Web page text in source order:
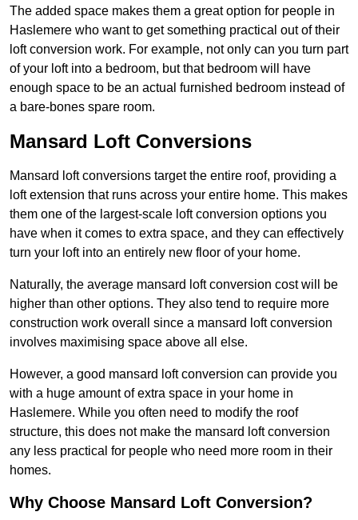
The added space makes them a great option for people in
Haslemere who want to get something practical out of their
loft conversion work. For example, not only can you turn part
of your loft into a bedroom, but that bedroom will have
enough space to be an actual furnished bedroom instead of
a bare-bones spare room.
Mansard Loft Conversions
Mansard loft conversions target the entire roof, providing a
loft extension that runs across your entire home. This makes
them one of the largest-scale loft conversion options you
have when it comes to extra space, and they can effectively
turn your loft into an entirely new floor of your home.
Naturally, the average mansard loft conversion cost will be
higher than other options. They also tend to require more
construction work overall since a mansard loft conversion
involves maximising space above all else.
However, a good mansard loft conversion can provide you
with a huge amount of extra space in your home in
Haslemere. While you often need to modify the roof
structure, this does not make the mansard loft conversion
any less practical for people who need more room in their
homes.
Why Choose Mansard Loft Conversion?